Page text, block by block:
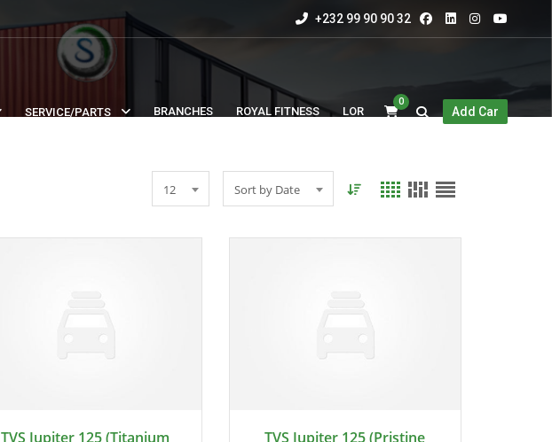
+232 99 90 90 32
SERVICE/PARTS BRANCHES ROYAL FITNESS LOR
0
Add Car
12 Sort by Date
TVS Jupiter 125 (Titanium
TVS Jupiter 125 (Pristine